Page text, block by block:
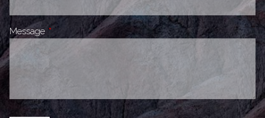
Message This field is required.